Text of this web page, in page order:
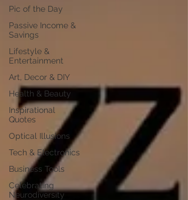
Pic of the Day
Passive Income &
Savings
Lifestyle &
Entertainment
Art, Decor & DIY
Health & Beauty
Inspirational
Quotes
Optical Illusions
Tech & Electronics
Business Tools
Celebrating
Neurodiversity